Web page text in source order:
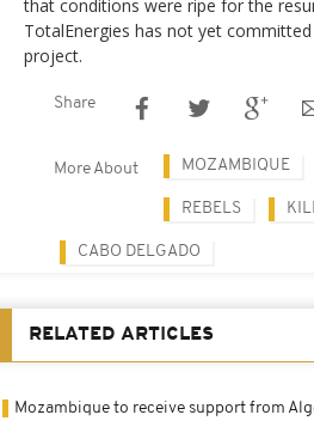
that conditions were ripe for the
TotalEnergies has not yet
project.
Share
More About MOZAMBIQUE
REBELS
CABO DELGADO
RELATED ARTICLES
Mozambique to receive support from